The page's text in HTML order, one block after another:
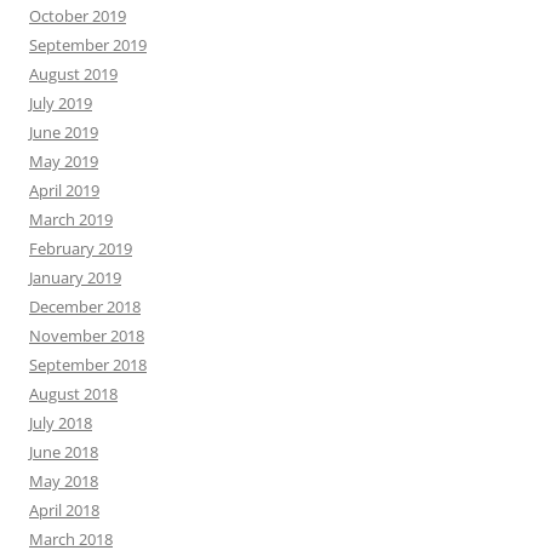
October 2019
September 2019
August 2019
July 2019
June 2019
May 2019
April 2019
March 2019
February 2019
January 2019
December 2018
November 2018
September 2018
August 2018
July 2018
June 2018
May 2018
April 2018
March 2018